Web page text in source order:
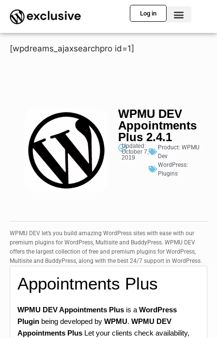
Log in
[wpdreams_ajaxsearchpro id=1]
WPMU DEV
Appointments
Plus 2.4.1
Updated:
October 7,
2019
Product: WPMU
Dev
WordPress:
Plugins
WPMU DEV let’s you build amazing WordPress sites with ease with our
premium plugins for WordPress, Multisite and BuddyPress. WPMU DEV
offers the largest collection of free and premium plugins for WordPress,
Multisite and BuddyPress, along with the best 24/7 support in WordPress.
Appointments Plus
WPMU DEV Appointments Plus is a WordPress
Plugin being developed by WPMU. WPMU DEV
Appointments Plus Let your clients check availability,